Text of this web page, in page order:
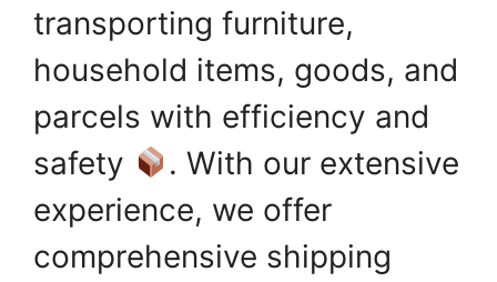
transporting furniture,
household items, goods, and
parcels with efficiency and
safety
. With our extensive
experience, we offer
comprehensive shipping